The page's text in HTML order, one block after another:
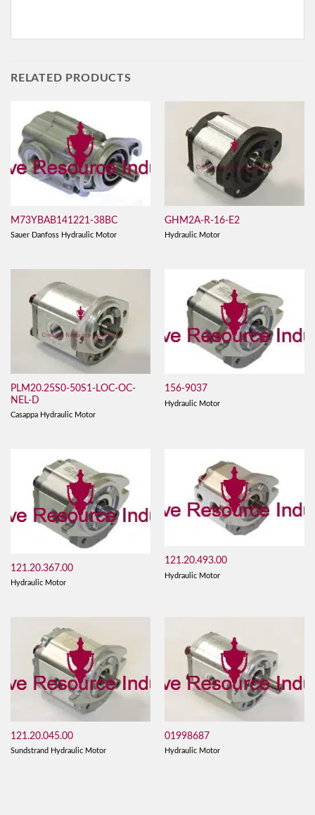
RELATED PRODUCTS
M73YBAB141221-38BC
Sauer Danfoss Hydraulic Motor
GHM2A-R-16-E2
Hydraulic Motor
PLM20.25S0-50S1-LOC-OC-
NEL-D
Casappa Hydraulic Motor
156-9037
Hydraulic Motor
121.20.367.00
Hydraulic Motor
121.20.493.00
Hydraulic Motor
121.20.045.00
Sundstrand Hydraulic Motor
01998687
Hydraulic Motor